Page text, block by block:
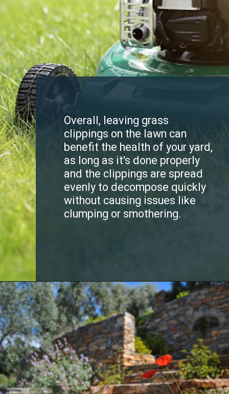
Overall, leaving grass
clippings on the lawn can
benefit the health of your yard,
as long as it's done properly
and the clippings are spread
evenly to decompose quickly
without causing issues like
clumping or smothering.